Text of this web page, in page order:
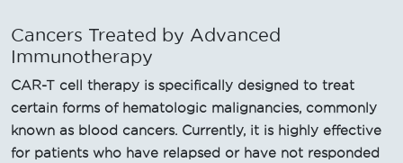
Cancers Treated by Advanced
Immunotherapy
CAR-T cell therapy is specifically designed to treat
certain forms of hematologic malignancies, commonly
known as blood cancers. Currently, it is highly effective
for patients who have relapsed or have not responded